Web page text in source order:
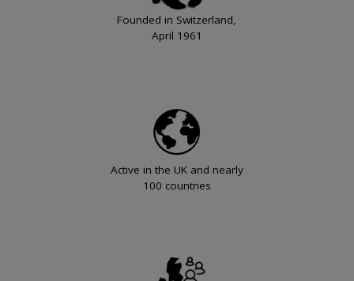
Founded in Switzerland,
April 1961
Active in the UK and nearly
100 countries